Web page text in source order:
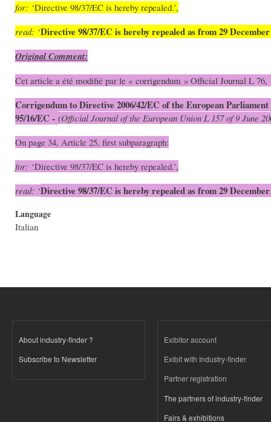
for: ‘Directive 98/37/EC is hereby repealed.’,
read: ‘Directive 98/37/EC is hereby repealed as from 29 December
Original Comment:
Cet article a été modifié par le « corrigendum » Official Journal L 76,
Corrigendum to Directive 2006/42/EC of the European
95/16/EC - (Official Journal of the European Union L 157 of 9 June
On page 34, Article 25, first subparagraph:
for: ‘Directive 98/37/EC is hereby repealed.’,
read: ‘Directive 98/37/EC is hereby repealed as from 29 December
Language
Italian
About industry-finder ?
Subscribe to Newsletter
Exibitor account
Exibit with Industry-finder
Partner registration
The partners of industry-finder
Fairs & exhibitions